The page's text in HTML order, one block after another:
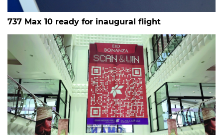
737 Max 10 ready for inaugural flight